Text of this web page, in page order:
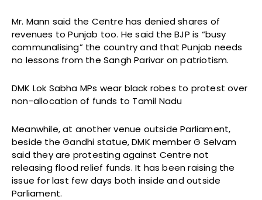
Mr. Mann said the Centre has denied shares of
revenues to Punjab too. He said the BJP is “busy
communalising” the country and that Punjab needs
no lessons from the Sangh Parivar on patriotism.
DMK Lok Sabha MPs wear black robes to protest over
non-allocation of funds to Tamil Nadu
Meanwhile, at another venue outside Parliament,
beside the Gandhi statue, DMK member G Selvam
said they are protesting against Centre not
releasing flood relief funds. It has been raising the
issue for last few days both inside and outside
Parliament.